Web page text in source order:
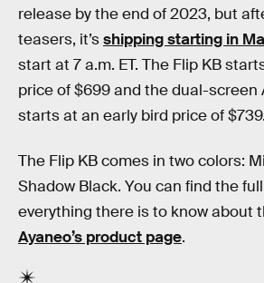
release by the end of 2023, but
teasers, it’sshipping starting in
start at 7 a.m. ET. The Flip KB
price of $699 and the dual-screen
starts at an early bird price of $739.
The Flip KB comes in two colors:
Shadow Black. You can find the
everything there is to know about
Ayaneo’s product page.